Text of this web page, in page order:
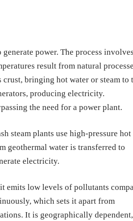
power. The process involves
result from natural
bringing hot water or steam to
producing electricity.
the need for a power plant.
steam plants use high-pressure hot
geothermal water is transferred to
electricity.
emits low levels of pollutants
which sets it apart from
It is geographically dependent,